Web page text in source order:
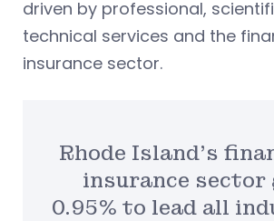
driven by professional,
technical services and the
insurance sector.
Rhode Island’s
insurance sector
0.95% to lead all